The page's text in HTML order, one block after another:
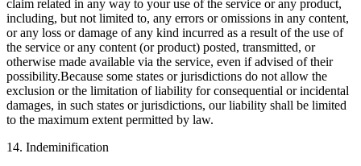
claim related in any way to your use of the service or any product,
including, but not limited to, any errors or omissions in any content,
or any loss or damage of any kind incurred as a result of the use of
the service or any content (or product) posted, transmitted, or
otherwise made available via the service, even if advised of their
possibility.Because some states or jurisdictions do not allow the
exclusion or the limitation of liability for consequential or incidental
damages, in such states or jurisdictions, our liability shall be limited
to the maximum extent permitted by law.
14. Indeminification